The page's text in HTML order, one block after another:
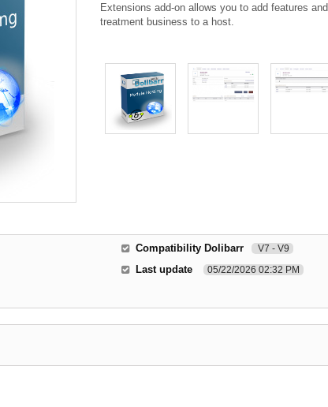
Extensions add-on allows you to add features and
treatment business to a host.
Compatibility Dolibarr V7 - V9
Last update 05/22/2026 02:32 PM